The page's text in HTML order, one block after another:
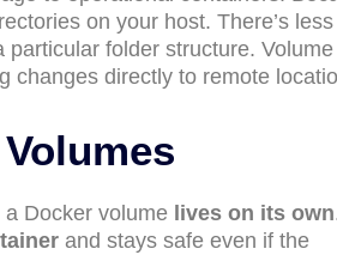
on your host. There’s less
folder structure. Volume
changes directly to remote
Docker volume lives on its own
and stays safe even if the